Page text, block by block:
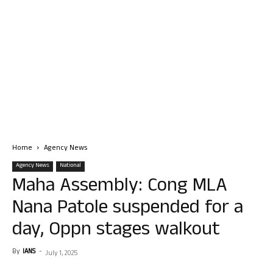
Home Agency News
Agency News National
Maha Assembly: Cong MLA
Nana Patole suspended for a
day, Oppn stages walkout
By IANS - July 1, 2025